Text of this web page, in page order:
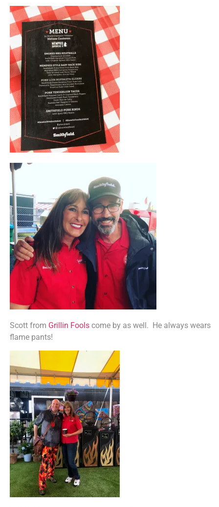
Scott from Grillin Fools come by as well. He always wears
flame pants!